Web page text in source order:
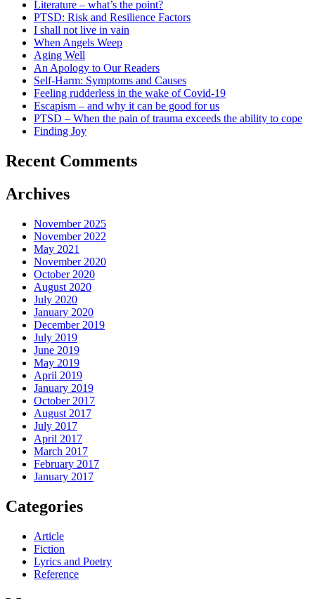
Literature – what’s the point?
PTSD: Risk and Resilience Factors
I shall not live in vain
When Angels Weep
Aging Well
An Apology to Our Readers
Self-Harm: Symptoms and Causes
Feeling rudderless in the wake of Covid-19
Escapism – and why it can be good for us
PTSD – When the pain of trauma exceeds the ability to cope
Finding Joy
Recent Comments
Archives
November 2025
November 2022
May 2021
November 2020
October 2020
August 2020
July 2020
January 2020
December 2019
July 2019
June 2019
May 2019
April 2019
January 2019
October 2017
August 2017
July 2017
April 2017
March 2017
February 2017
January 2017
Categories
Article
Fiction
Lyrics and Poetry
Reference